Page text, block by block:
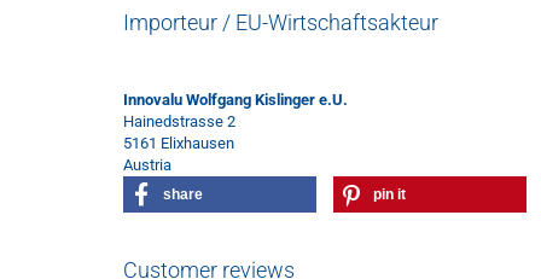
Importeur / EU-Wirtschaftsakteur
Innovalu Wolfgang Kislinger e.U.
Hainedstrasse 2
5161 Elixhausen
Austria
share pin it
Customer reviews